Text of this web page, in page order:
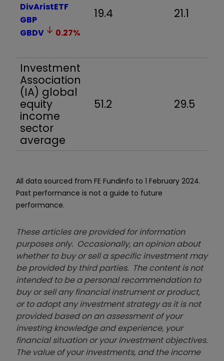
DivAristETF
GBP
GBDV
0.27%
19.4 21.1
Investment
Association
(IA) global
equity
income
sector
average
51.2 29.5
All data sourced from FE Fundinfo to 1 February 2024.
Past performance is not a guide to future
performance.
These articles are provided for information
purposes only. Occasionally, an opinion about
whether to buy or sell a specific investment may
be provided by third parties. The content is not
intended to be a personal recommendation to
buy or sell any financial instrument or product,
or to adopt any investment strategy as it is not
provided based on an assessment of your
investing knowledge and experience, your
financial situation or your investment objectives.
The value of your investments, and the income